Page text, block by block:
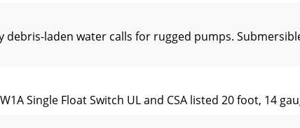
debris-laden water calls for rugged pumps.
Single Float Switch UL and CSA listed 20 foot, 14